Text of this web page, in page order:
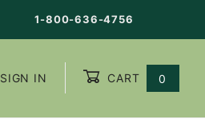
1-800-636-4756
SIGN IN CART 0